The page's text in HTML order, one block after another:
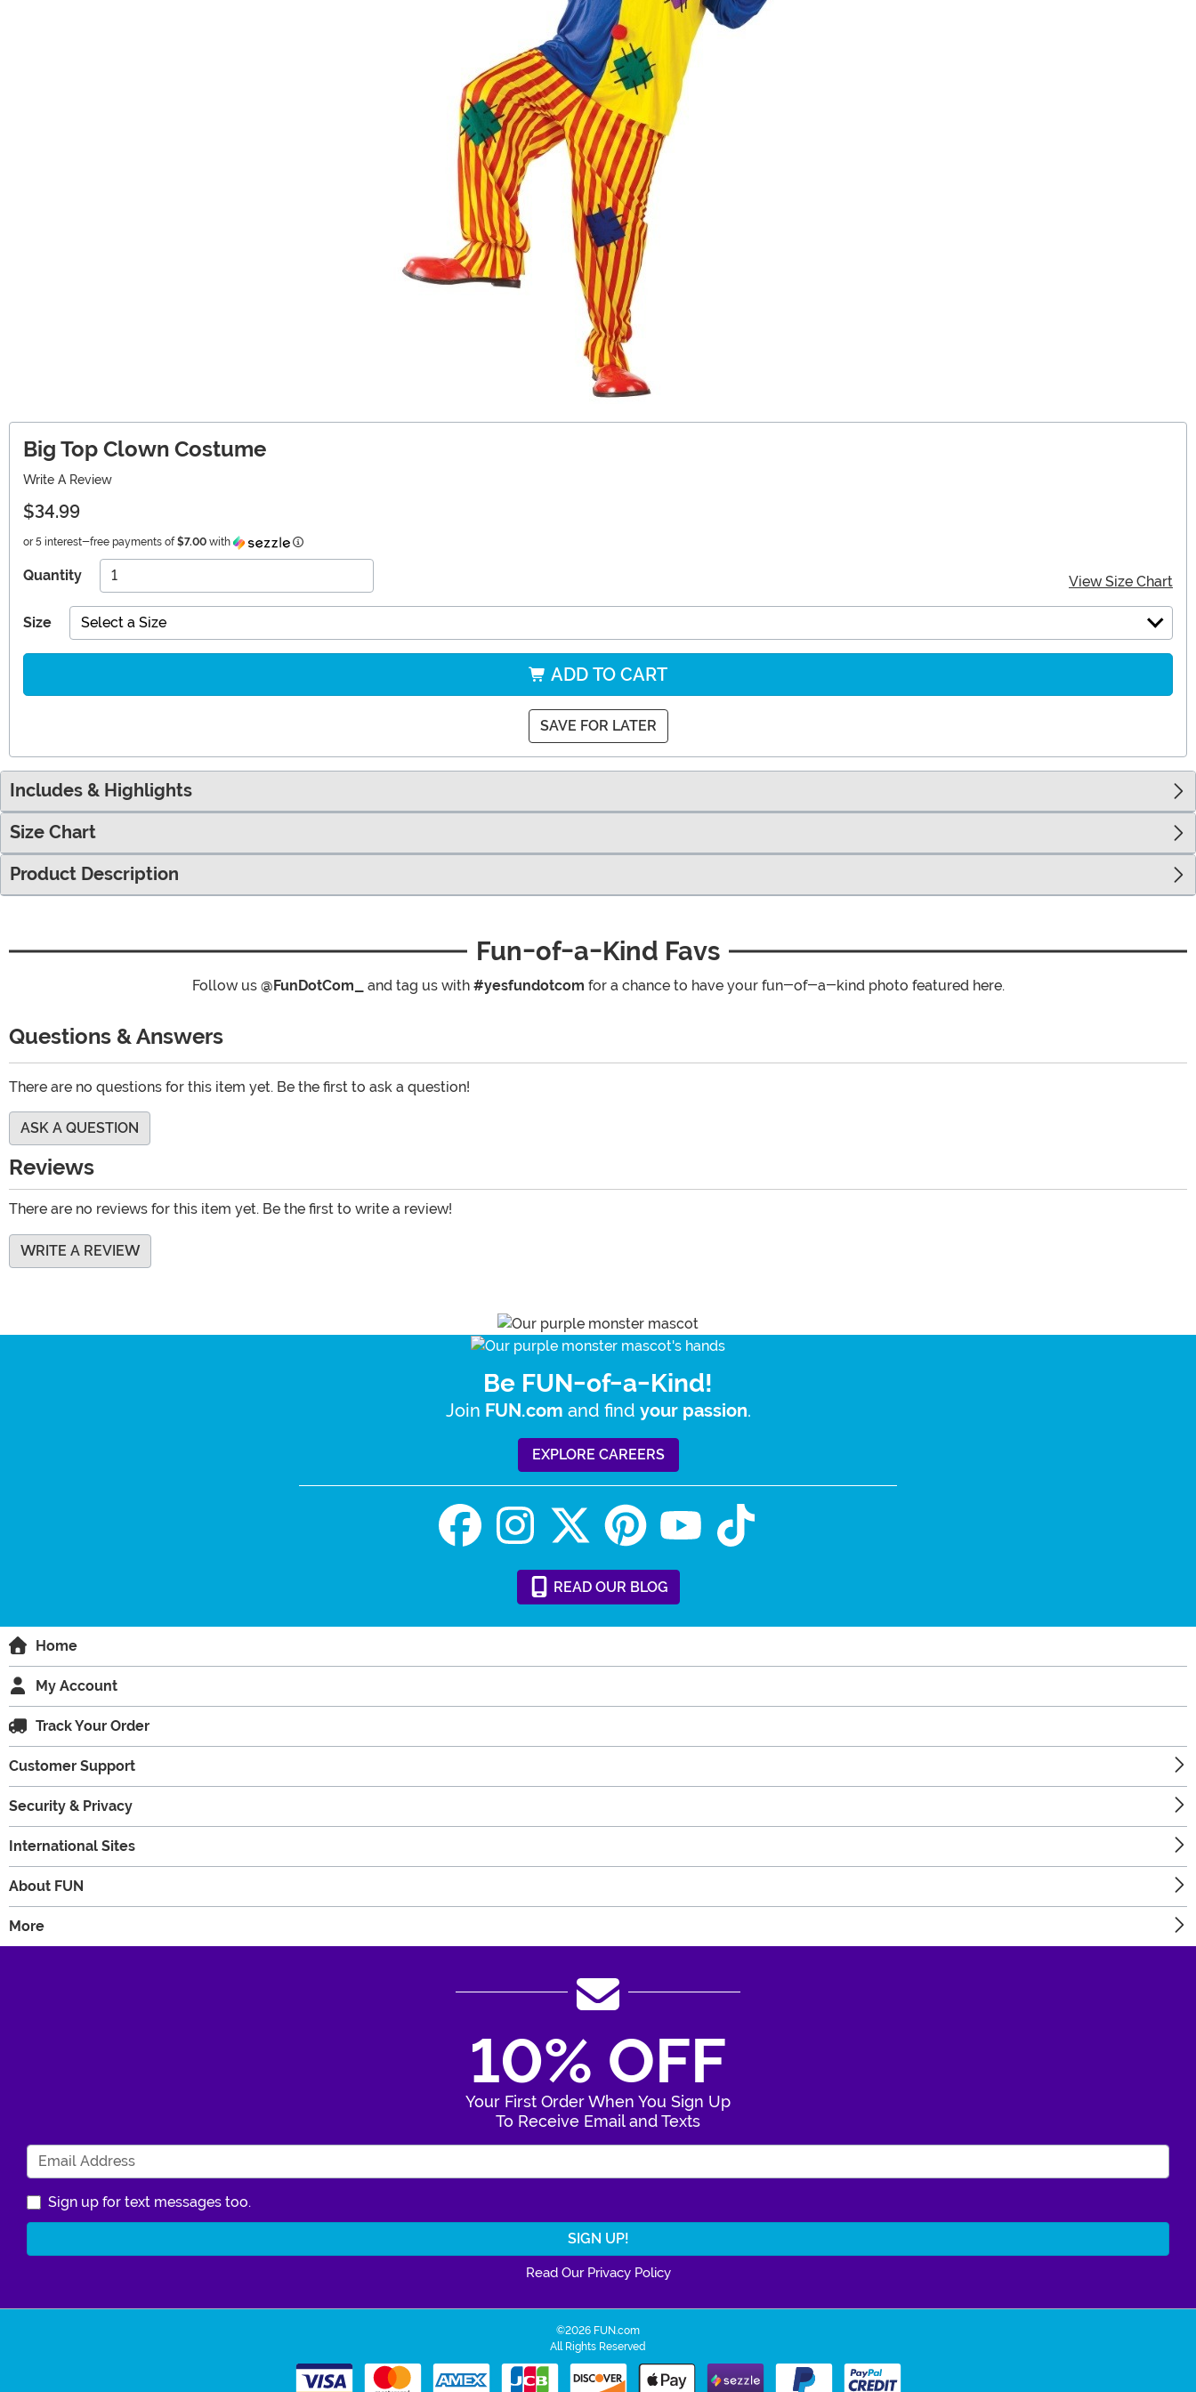
Big Top Clown Costume
Write A Review
$34.99
or 5 interest-free payments of $7.00 with Information
Quantity View Size Chart
Size Select a Size
ADD TO CART
SAVE FOR LATER
Includes & Highlights
Size Chart
Product Description
Fun-of-a-Kind Favs
Follow us @FunDotCom_ and tag us with #yesfundotcom for a chance to have your fun-of-a-kind photo featured here.
Questions & Answers
There are no questions for this item yet. Be the first to ask a question!
ASK A QUESTION
Reviews
There are no reviews for this item yet. Be the first to write a review!
WRITE A REVIEW
Be FUN-of-a-Kind!
Join FUN.com and find your passion.
EXPLORE CAREERS
READ OUR BLOG
Home
My Account
Track Your Order
Customer Support
Security & Privacy
International Sites
About FUN
More
10% OFF
Your First Order When You Sign Up
To Receive Email and Texts
Sign up for text messages too.
Read Our Privacy Policy
©2026 FUN.com
All Rights Reserved